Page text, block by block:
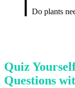
Do plants
Quiz
Questions